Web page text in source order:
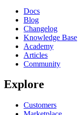
Docs
Blog
Changelog
Knowledge Base
Academy
Articles
Community
Explore
Customers